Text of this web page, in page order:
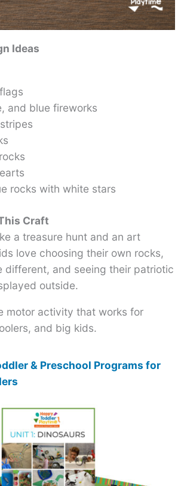
Ideas
and blue fireworks
rocks with white stars
Craft
a treasure hunt and an art
love choosing their own rocks,
different, and seeing their patriotic
outside.
motor activity that works for
and big kids.
& Preschool Programs for